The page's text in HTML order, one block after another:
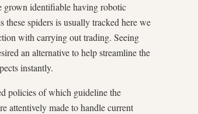
grown identifiable having robotic
these spiders is usually tracked here we
with carrying out trading. Seeing
an alternative to help streamline the
instantly.
policies of which guideline the
attentively made to handle current